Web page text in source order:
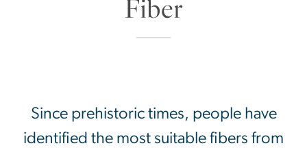
Since prehistoric times, people have
identified the most suitable fibers from